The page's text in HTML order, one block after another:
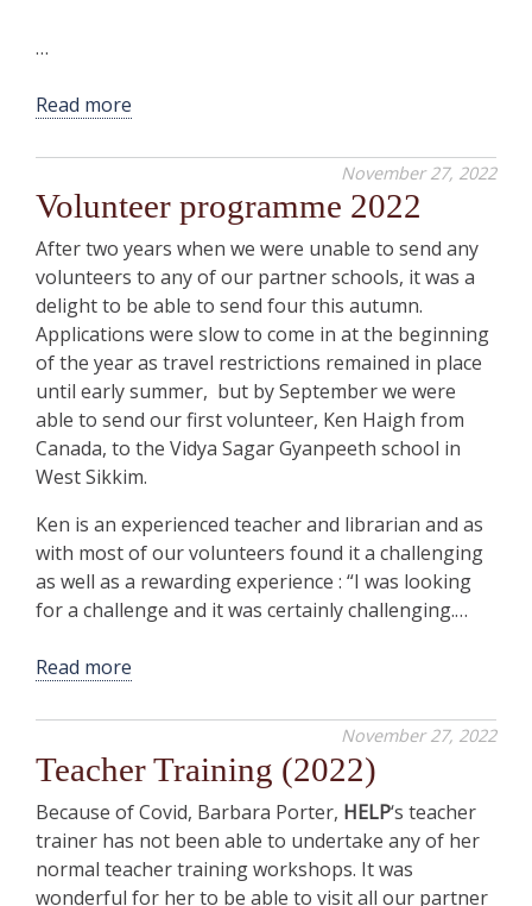
…
Read more
November 27, 2022
Volunteer programme 2022
After two years when we were unable to send any
volunteers to any of our partner schools, it was a
delight to be able to send four this autumn.
Applications were slow to come in at the beginning
of the year as travel restrictions remained in place
until early summer, but by September we were
able to send our first volunteer, Ken Haigh from
Canada, to the Vidya Sagar Gyanpeeth school in
West Sikkim.
Ken is an experienced teacher and librarian and as
with most of our volunteers found it a challenging
as well as a rewarding experience : “I was looking
for a challenge and it was certainly challenging.…
Read more
November 27, 2022
Teacher Training (2022)
Because of Covid, Barbara Porter, HELP‘s teacher
trainer has not been able to undertake any of her
normal teacher training workshops. It was
wonderful for her to be able to visit all our partner